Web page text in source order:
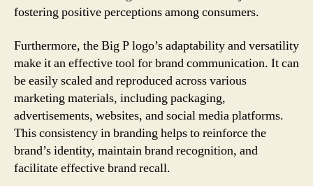
fostering positive perceptions among consumers.
Furthermore, the Big P logo’s adaptability and versatility
make it an effective tool for brand communication. It can
be easily scaled and reproduced across various
marketing materials, including packaging,
advertisements, websites, and social media platforms.
This consistency in branding helps to reinforce the
brand’s identity, maintain brand recognition, and
facilitate effective brand recall.